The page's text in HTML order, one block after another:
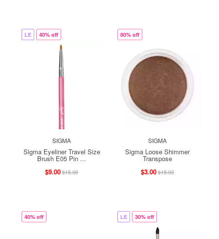
LE 40% off
SIGMA
Sigma Eyeliner Travel Size
Brush E05 Pin ...
$9.00$15.00
80% off
SIGMA
Sigma Loose Shimmer
Transpose
$3.00$15.00
40% off LE 30% off